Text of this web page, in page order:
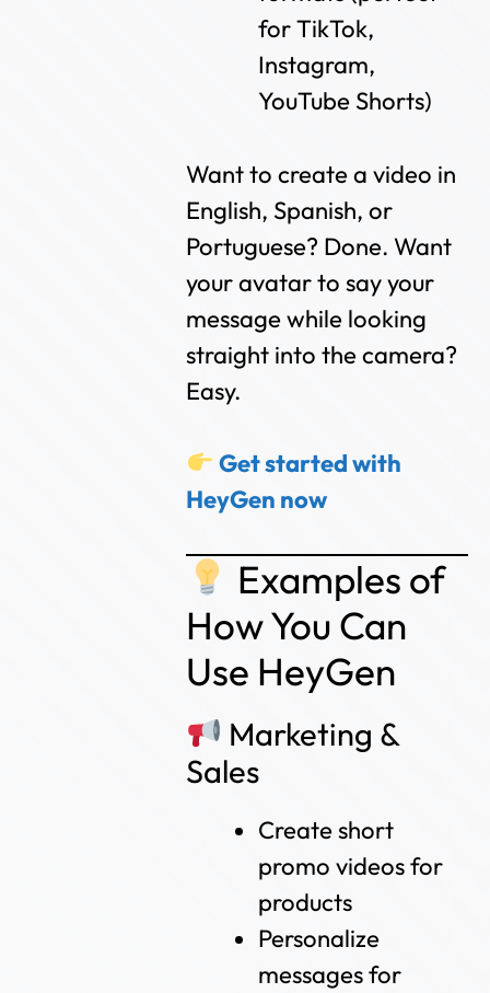
for TikTok,
Instagram,
YouTube Shorts)
Want to create a video in
English, Spanish, or
Portuguese? Done. Want
your avatar to say your
message while looking
straight into the camera?
Easy.
Get started with
HeyGen now
Examples of
How You Can
Use HeyGen
Marketing &
Sales
Create short
promo videos for
products
Personalize
messages for